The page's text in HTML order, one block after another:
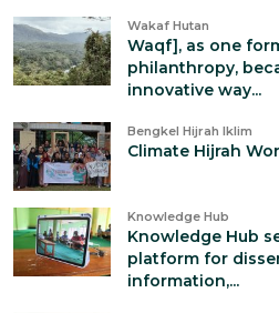
Wakaf Hutan
Waqf], as one
philanthropy,
innovative way...
Bengkel Hijrah Iklim
Climate Hijrah
Knowledge Hub
Knowledge Hub
platform for
information,...